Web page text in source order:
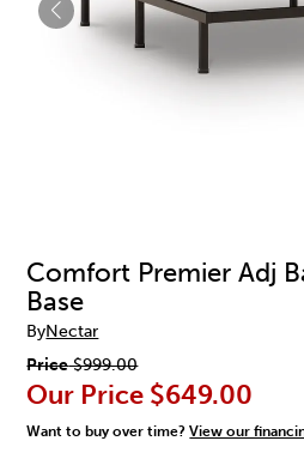
Comfort Premier Adj
Base
ByNectar
Price$999.00
Our Price $649.00
Want to buy over time?View our